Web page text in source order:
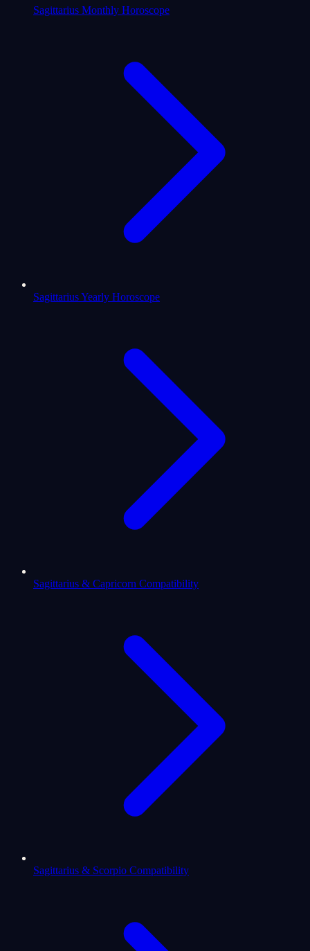
Sagittarius Monthly Horoscope
Sagittarius Yearly Horoscope
Sagittarius & Capricorn Compatibility
Sagittarius & Scorpio Compatibility